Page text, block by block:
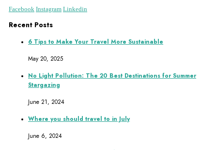
Facebook Instagram Linkedin
Recent Posts
6 Tips to Make Your Travel More Sustainable
May 20, 2025
No Light Pollution: The 20 Best Destinations for Summer
Stargazing
June 21, 2024
Where you should travel to in July
June 6, 2024